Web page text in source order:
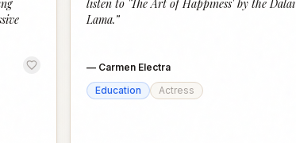
listen to 'The Art of Happiness' by the Dalai
Lama.”
— Carmen Electra
Education
Actress